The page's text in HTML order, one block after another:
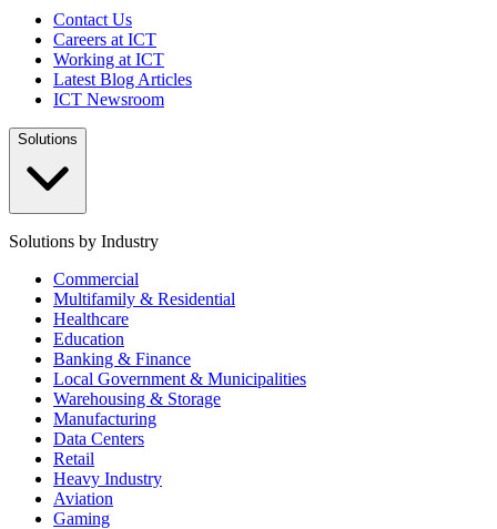
Contact Us
Careers at ICT
Working at ICT
Latest Blog Articles
ICT Newsroom
Solutions
Solutions by Industry
Commercial
Multifamily & Residential
Healthcare
Education
Banking & Finance
Local Government & Municipalities
Warehousing & Storage
Manufacturing
Data Centers
Retail
Heavy Industry
Aviation
Gaming